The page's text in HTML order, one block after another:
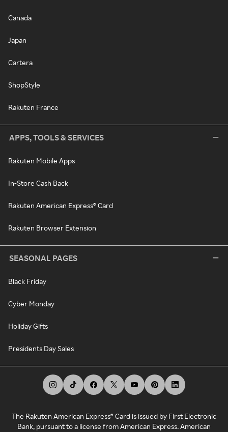
Canada
Japan
Cartera
ShopStyle
Rakuten France
APPS, TOOLS & SERVICES
Rakuten Mobile Apps
In-Store Cash Back
Rakuten American Express® Card
Rakuten Browser Extension
SEASONAL PAGES
Black Friday
Cyber Monday
Holiday Gifts
Presidents Day Sales
The Rakuten American Express® Card is issued by First Electronic
Bank, pursuant to a license from American Express. American